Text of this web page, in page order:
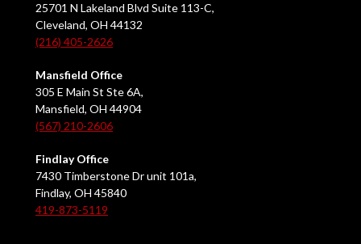
25701 N Lakeland Blvd Suite 113-C,
Cleveland, OH 44132
(216) 405-2626
Mansfield Office
305 E Main St Ste 6A,
Mansfield, OH 44904
(567) 210-2606
Findlay Office
7430 Timberstone Dr unit 101a,
Findlay, OH 45840
419-873-5119